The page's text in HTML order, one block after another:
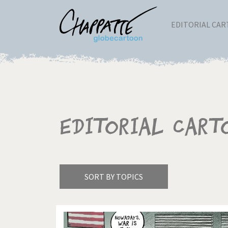
EDITORIAL
Editorial
SORT BY TOPICS
America's Wars Best